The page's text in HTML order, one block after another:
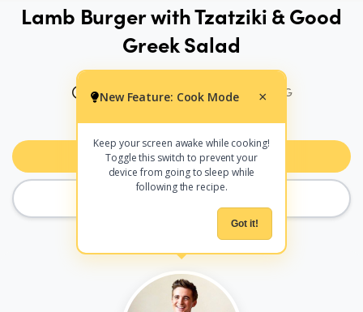
Lamb Burger with Tzatziki & Good
Greek Salad
45 MINS
454 CALS PER SERVING
Add to Meal Planner
New Feature: Cook Mode ×
Keep your screen awake while cooking!
Toggle this switch to prevent your
device from going to sleep while
following the recipe.
Got it!